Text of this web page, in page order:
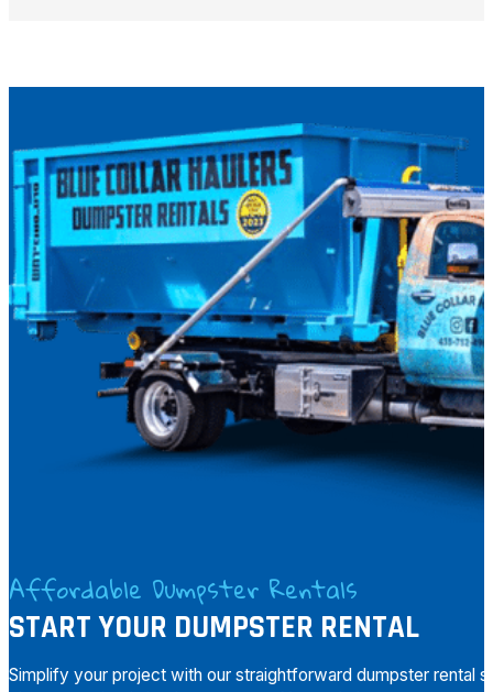
Affordable Dumpster Rentals
START YOUR DUMPSTER RENTAL
Simplify your project with our straightforward dumpster rental